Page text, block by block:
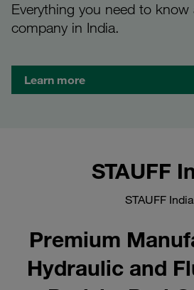
Everything you need to know
company in India.
Learn more
STAUFF
STAUFF India
Premium
Hydraulic and